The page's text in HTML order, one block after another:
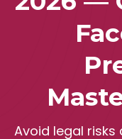
Avoid legal